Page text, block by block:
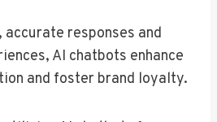
accurate responses and
AI chatbots enhance
and foster brand loyalty.